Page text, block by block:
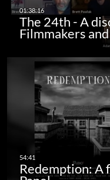
The 24th - A
Filmmakers
Redemption: A